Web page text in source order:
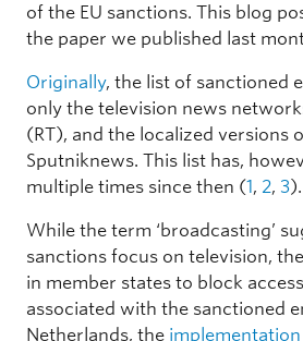
of the EU sanctions. This blog
the paper we published last
Originally, the list of sanctioned
only the television news
(RT), and the localized versions
Sputniknews. This list has,
multiple times since then (1, 2, 3).
While the term ‘broadcasting’
sanctions focus on television,
in member states to block
associated with the sanctioned
Netherlands, the implementation